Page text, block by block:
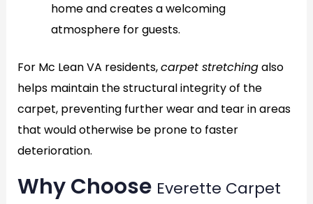
home and creates a welcoming
atmosphere for guests.
For Mc Lean VA residents,carpet stretchingalso
helps maintain the structural integrity of the
carpet, preventing further wear and tear in areas
that would otherwise be prone to faster
deterioration.
Why Choose Everette Carpet